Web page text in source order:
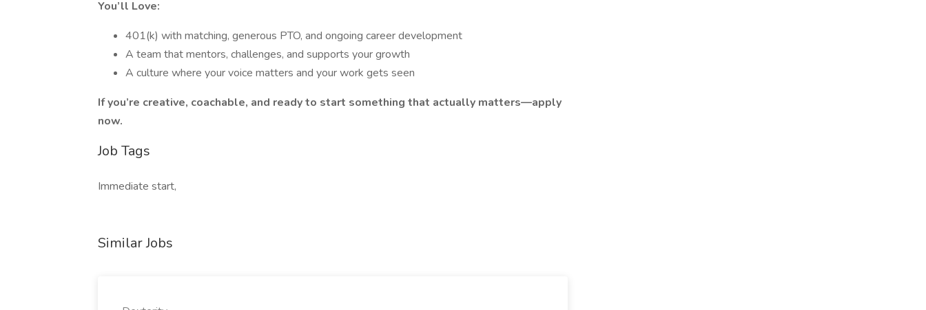
You’ll Love:
401(k) with matching, generous PTO, and ongoing career development
A team that mentors, challenges, and supports your growth
A culture where your voice matters and your work gets seen
If you’re creative, coachable, and ready to start something that actually matters—apply
now.
Job Tags
Immediate start,
Similar Jobs